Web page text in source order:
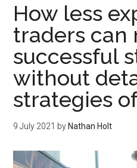
How less
traders can
successful
without
strategies
9 July 2021 by Nathan Holt